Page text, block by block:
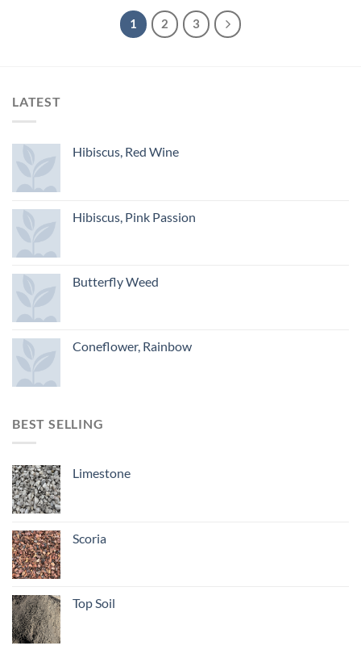
1 2 3
LATEST
Hibiscus, Red Wine
Hibiscus, Pink Passion
Butterfly Weed
Coneflower, Rainbow
BEST SELLING
Limestone
Scoria
Top Soil